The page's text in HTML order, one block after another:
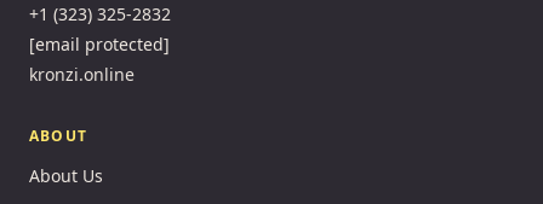
+1 (323) 325-2832
[email protected]
kronzi.online
ABOUT
About Us